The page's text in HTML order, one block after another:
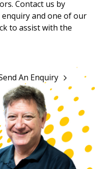
Contact us by
and one of our
to assist with the
An Enquiry